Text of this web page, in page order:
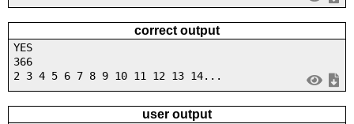
correct output
YES
366
2 3 4 5 6 7 8 9 10 11 12 13 14...
user output